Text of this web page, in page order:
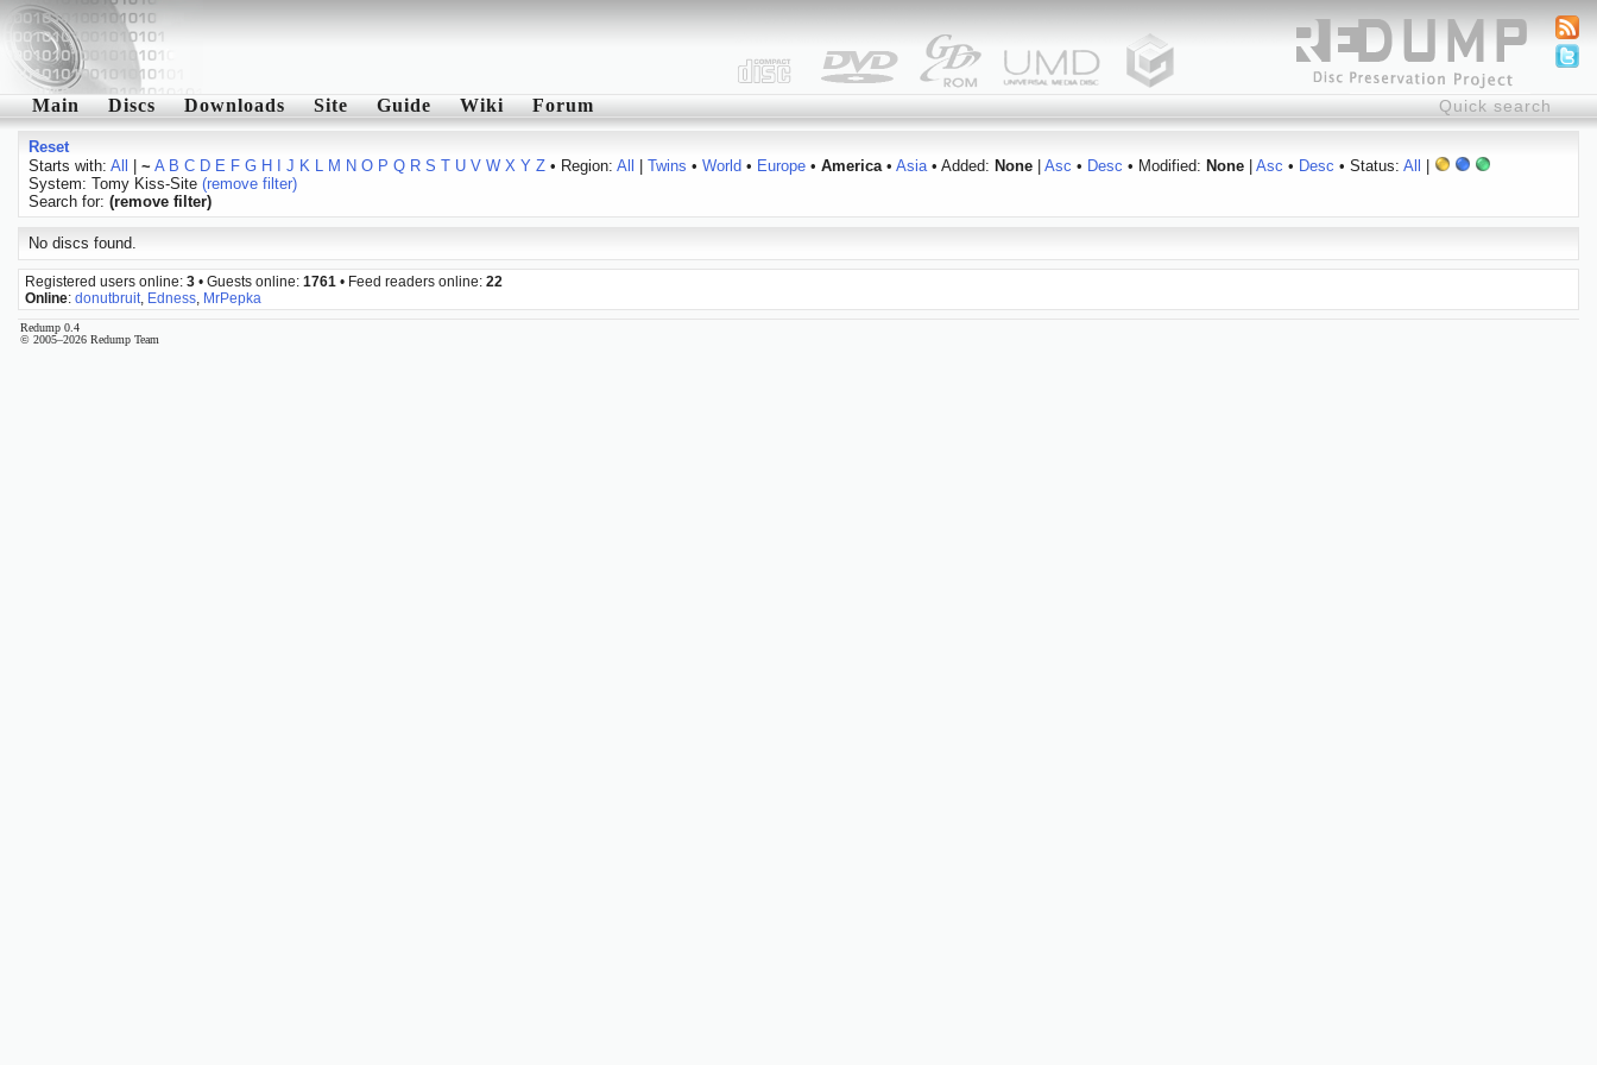
Main Discs Downloads Site Guide Wiki Forum
Reset
Starts with: All ~ A B C D E F G H J K L M N O P Q R S T U V W X Y Z• Region: All Twins • World • Europe• America• Asia• Added: None| Asc • Desc • Modified: None| Asc • Desc • Status: All
System: Tomy Kiss-Site (remove filter)
Search for: (remove filter)
No discs found.
Registered users online: 3 • Guests online: 1761 • Feed readers online: 22
Online: donutbruit Edness MrPepka
Redump 0.4
© 2005–2026 Redump Team